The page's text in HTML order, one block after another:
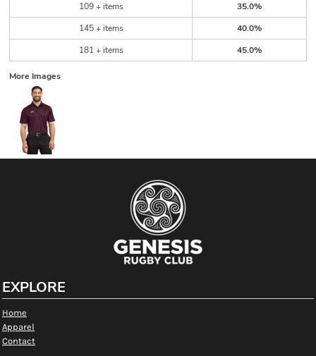
109 + items
35.0%
145 + items
40.0%
181 + items
45.0%
More Images
EXPLORE
Home
Apparel
Contact